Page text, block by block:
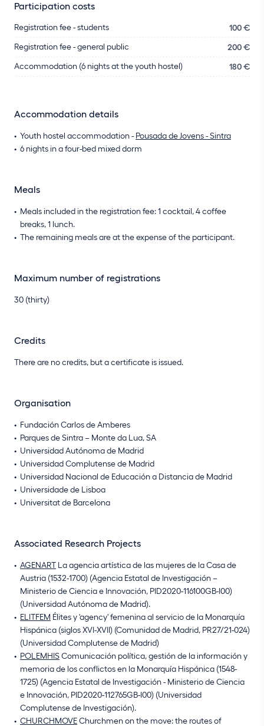
Participation costs
Registration fee - students 100 €
Registration fee - general public 200 €
Accommodation (6 nights at the youth hostel) 180 €
Accommodation details
Youth hostel accommodation - Pousada de Jovens - Sintra
6 nights in a four-bed mixed dorm
Meals
Meals included in the registration fee: 1 cocktail, 4 coffee
breaks, 1 lunch.
The remaining meals are at the expense of the participant.
Maximum number of registrations
30 (thirty)
Credits
There are no credits, but a certificate is issued.
Organisation
Fundación Carlos de Amberes
Parques de Sintra – Monte da Lua, SA
Universidad Autónoma de Madrid
Universidad Complutense de Madrid
Universidad Nacional de Educación a Distancia de Madrid
Universidade de Lisboa
Universitat de Barcelona
Associated Research Projects
AGENART La agencia artística de las mujeres de la Casa de
Austria (1532-1700) (Agencia Estatal de Investigación –
Ministerio de Ciencia e Innovación, PID2020-116100GB-I00)
(Universidad Autónoma de Madrid).
ELITFEM Élites y 'agency' femenina al servicio de la Monarquía
Hispánica (siglos XVI-XVII) (Comunidad de Madrid, PR27/21-024)
(Universidad Complutense de Madrid)
POLEMHISComunicación política, gestión de la información y
memoria de los conflictos en la Monarquía Hispánica (1548-
1725) (Agencia Estatal de Investigación - Ministerio de Ciencia
e Innovación, PID2020-112765GB-I00) (Universidad
Complutense de Investigación).
CHURCHMOVEChurchmen on the move: the routes of